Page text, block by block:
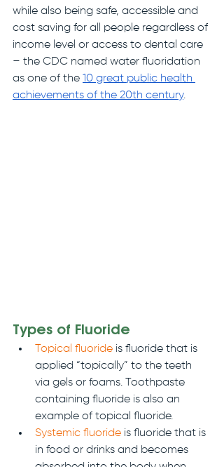
while also being safe, accessible and
cost saving for all people regardless of
income level or access to dental care
– the CDC named water fluoridation
as one of the 10 great public health
achievements of the 20th century.
Types of Fluoride
Topical fluoride is fluoride that is
applied “topically” to the teeth
via gels or foams. Toothpaste
containing fluoride is also an
example of topical fluoride.
Systemic fluoride is fluoride that is
in food or drinks and becomes